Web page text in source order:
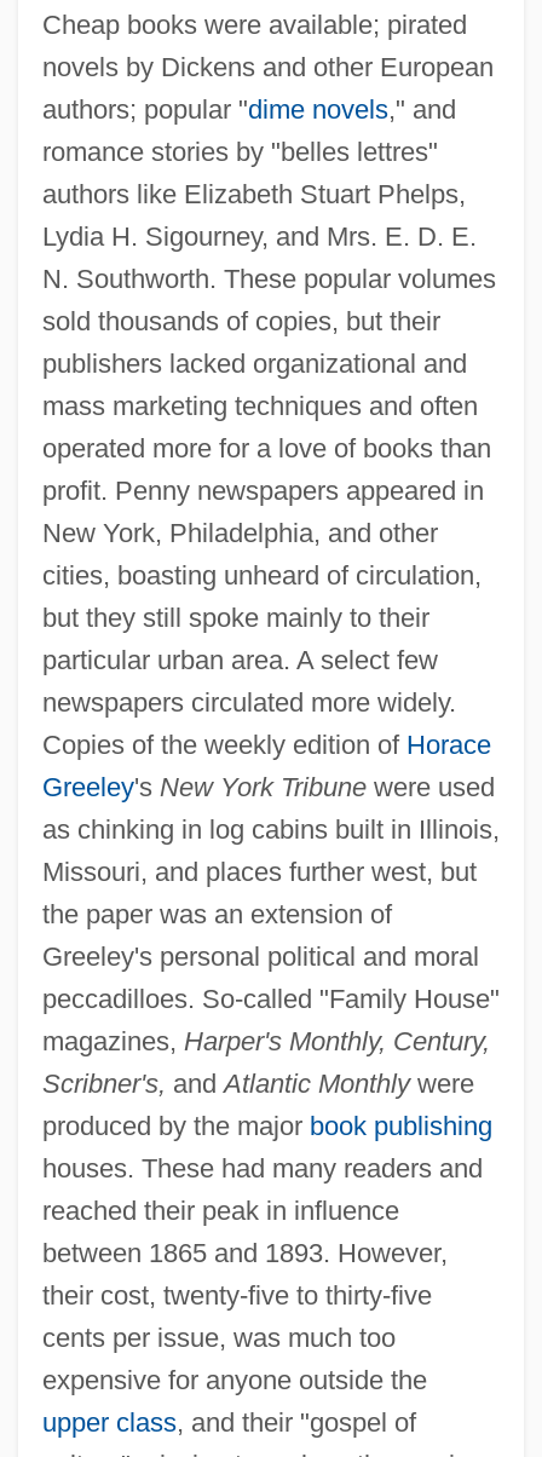
Cheap books were available; pirated
novels by Dickens and other European
authors; popular "dime novels," and
romance stories by "belles lettres"
authors like Elizabeth Stuart Phelps,
Lydia H. Sigourney, and Mrs. E. D. E.
N. Southworth. These popular volumes
sold thousands of copies, but their
publishers lacked organizational and
mass marketing techniques and often
operated more for a love of books than
profit. Penny newspapers appeared in
New York, Philadelphia, and other
cities, boasting unheard of circulation,
but they still spoke mainly to their
particular urban area. A select few
newspapers circulated more widely.
Copies of the weekly edition of Horace
Greeley's New York Tribunewere used
as chinking in log cabins built in Illinois,
Missouri, and places further west, but
the paper was an extension of
Greeley's personal political and moral
peccadilloes. So-called "Family House"
magazines, Harper's Monthly, Century,
Scribner's, andAtlantic Monthlywere
produced by the major book publishing
houses. These had many readers and
reached their peak in influence
between 1865 and 1893. However,
their cost, twenty-five to thirty-five
cents per issue, was much too
expensive for anyone outside the
upper class, and their "gospel of